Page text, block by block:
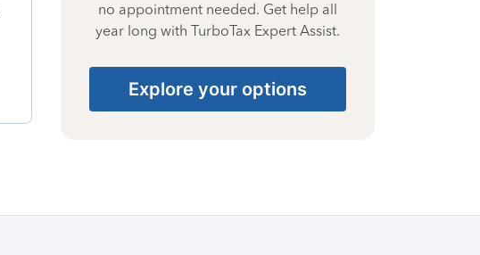
no appointment needed. Get help all
year long with TurboTax Expert Assist.
Explore your options